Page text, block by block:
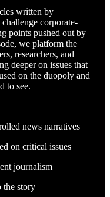
written by
corporate-
points pushed out by
we platform the
researchers, and
deeper on issues that
on the duopoly and
to see.
news narratives
on critical issues
journalism
the story